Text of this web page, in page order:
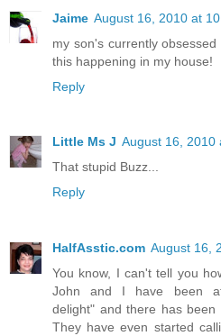
Jaime August 16, 2010 at
my son's currently
this happening in my house!
Reply
Little Ms J August 16, 2010
That stupid Buzz...
Reply
HalfAsstic.com August 16,
You know, I can't tell you
John and I have been
delight" and there has
They have even started